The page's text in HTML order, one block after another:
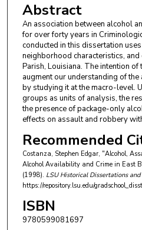
Abstract
An association between alcohol
for over forty years in
conducted in this dissertation
neighborhood characteristics, and
Parish, Louisiana. The intention
augment our understanding of
by studying it at the macro-level.
groups as units of analysis, the
the presence of package-only
effects on assault and robbery
Recommended
Costanza, Stephen Edgar, "Alcohol,
Alcohol Availability and Crime in East
(1998). LSU Historical Dissertations and
https://repository.lsu.edu/
ISBN
9780599081697